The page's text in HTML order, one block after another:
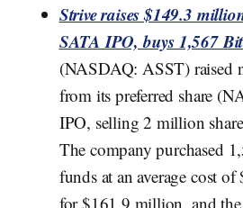
Strive raises $149.3
SATA IPO, buys 1,567
(NASDAQ: ASST) raised
from its preferred share
IPO, selling 2 million
The company purchased
funds at an average cost
for $161.9 million, and